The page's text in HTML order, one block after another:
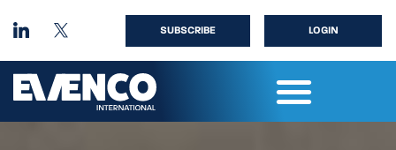
LOGIN
SUBSCRIBE